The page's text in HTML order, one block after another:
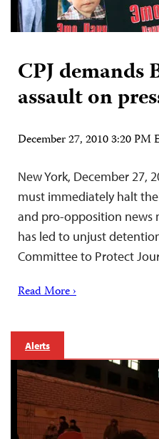
CPJ demands
assault on
December 27, 2010 3:20 PM
New York, December 27,
must immediately halt
and pro-opposition news
has led to unjust
Committee to Protect
Read More ›
Alerts